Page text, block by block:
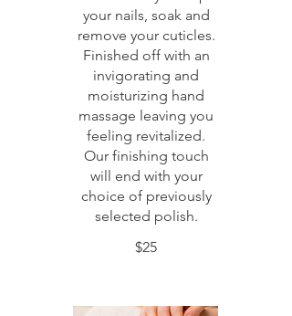
your nails, soak and
remove your cuticles.
Finished off with an
invigorating and
moisturizing hand
massage leaving you
feeling revitalized.
Our finishing touch
will end with your
choice of previously
selected polish.
$25